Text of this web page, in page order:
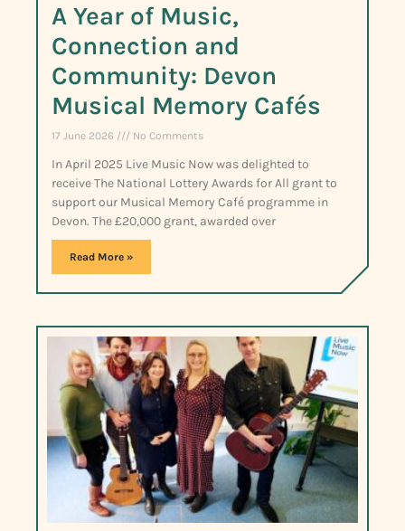
A Year of Music,
Connection and
Community: Devon
Musical Memory Cafés
17 June 2026 No Comments
In April 2025 Live Music Now was delighted to
receive The National Lottery Awards for All grant to
support our Musical Memory Café programme in
Devon. The £20,000 grant, awarded over
Read More »